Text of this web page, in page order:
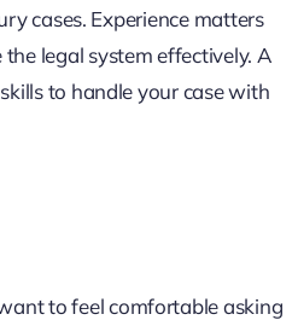
cases. Experience matters
legal system effectively. A
to handle your case with
to feel comfortable asking